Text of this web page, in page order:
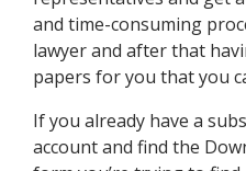
and time-consuming
lawyer and after that
papers for you that you
If you already have a
account and find the